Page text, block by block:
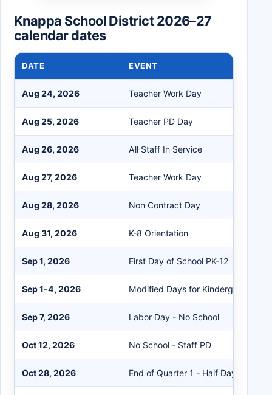
Knappa School District 2026–27
calendar dates
DATE EVENT
Aug 24, 2026 Teacher Work Day
Aug 25, 2026 Teacher PD Day
Aug 26, 2026 All Staff In Service
Aug 27, 2026 Teacher Work Day
Aug 28, 2026 Non Contract Day
Aug 31, 2026 K-8 Orientation
Sep 1, 2026 First Day of School PK-12
Sep 1-4, 2026 Modified Days for Kindergarten
Sep 7, 2026 Labor Day - No School
Oct 12, 2026 No School - Staff PD
Oct 28, 2026 End of Quarter 1 - Half Day of